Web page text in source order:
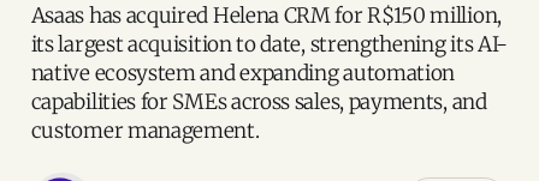
Asaas has acquired Helena CRM for R$150 million,
its largest acquisition to date, strengthening its AI-
native ecosystem and expanding automation
capabilities for SMEs across sales, payments, and
customer management.